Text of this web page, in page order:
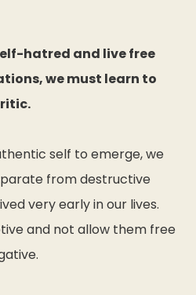
hatred and live free
we must learn to
self to emerge, we
from destructive
very early in our lives.
and not allow them free